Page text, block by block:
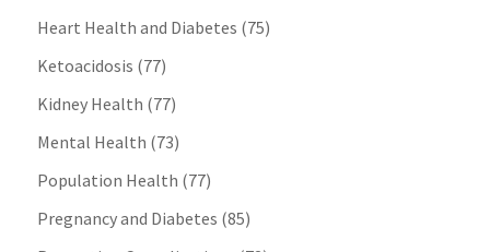
Heart Health and Diabetes (75)
Ketoacidosis (77)
Kidney Health (77)
Mental Health (73)
Population Health (77)
Pregnancy and Diabetes (85)